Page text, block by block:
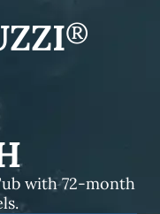
®
with 72-month